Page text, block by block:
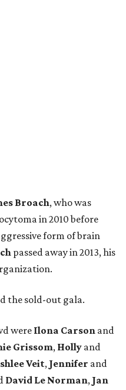
Broach, who was
in 2010 before
form of brain
passed away in 2013, his
the sold-out gala.
were Ilona Carson and
Grissom, Holly and
Veit, Jennifer and
David Le Norman, Jan